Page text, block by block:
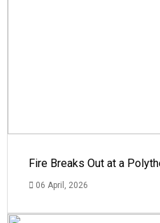
Fire Breaks Out at a
06 April, 2026